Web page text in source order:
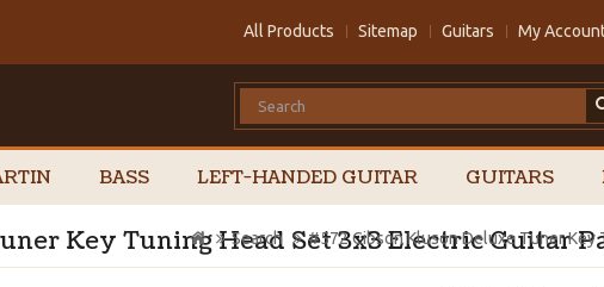
All Products Sitemap Guitars My
BASS LEFT-HANDED GUITAR GUITARS
Key Tuning Head Set 3x3 Electric Guitar
Search #572 Cibson Kluson Deluxe Tuner Key